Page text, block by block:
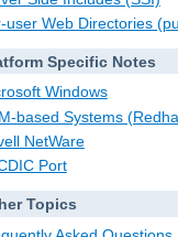
user Web Directories
Specific Notes
Windows
based Systems
NetWare
Port
Topics